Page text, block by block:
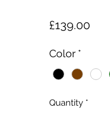
£139.00Price
Color *
Quantity *